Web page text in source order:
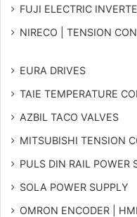
FUJI ELECTRIC
NIRECO | TENSION
EURA DRIVES
TAIE TEMPERATURE
AZBIL TACO VALVES
MITSUBISHI TENSION
PULS DIN RAIL POWER
SOLA POWER SUPPLY
OMRON ENCODER |